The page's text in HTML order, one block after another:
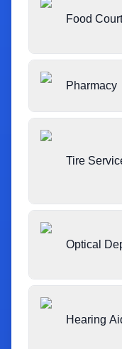
Food Court
Pharmacy
Tire
Optical
Hearing